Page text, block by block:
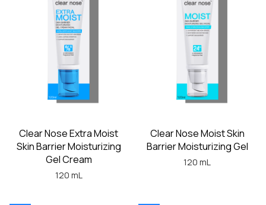
Clear Nose Extra Moist
Skin Barrier Moisturizing
Gel Cream
120 mL
Clear Nose Moist Skin
Barrier Moisturizing Gel
120 mL